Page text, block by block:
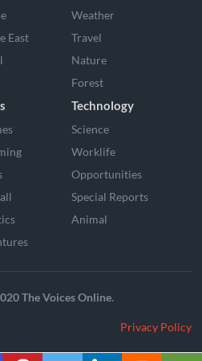
East
Weather
Travel
Nature
Forest
Technology
Science
Worklife
Opportunities
Special Reports
Animal
The Voices Online.
Privacy Policy